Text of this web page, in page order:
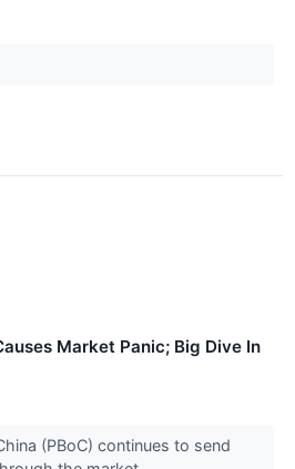
Market Panic; Big Dive In
(PBoC) continues to send